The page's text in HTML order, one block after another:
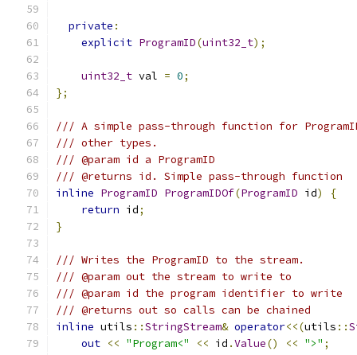
private :
explicit ProgramID(uint32_t);
uint32_t val = 0;
};
/// A simple pass-through function for
/// other types.
/// @param id a ProgramID
/// @returns id. Simple pass-through function
inline ProgramID ProgramIDOf(ProgramID id)
{
return id;
}
/// Writes the ProgramID to the stream.
/// @param out the stream to write to
/// @param id the program identifier to write
/// @returns out so calls can be chained
inline utils ::StringStream& operator<<(utils ::
out << "Program<" << id .Value() << ">" ;